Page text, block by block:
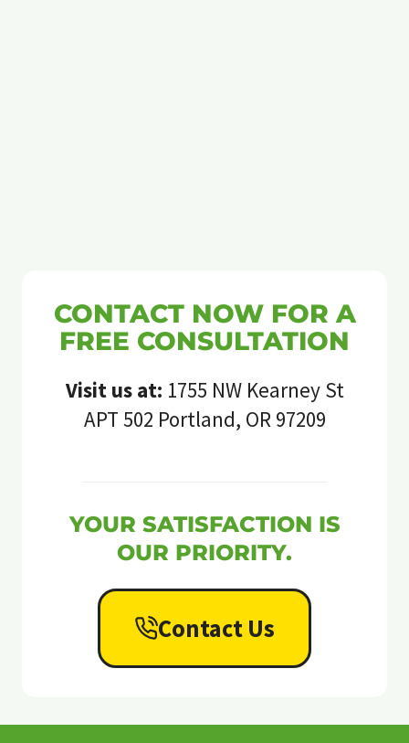
CONTACT NOW FOR A
FREE CONSULTATION
Visit us at: 1755 NW Kearney St
APT 502 Portland, OR 97209
YOUR SATISFACTION IS
OUR PRIORITY.
Contact Us